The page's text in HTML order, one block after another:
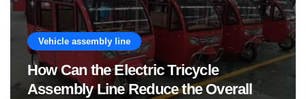
Vehicle assembly line
How Can the Electric Tricycle
Assembly Line Reduce the Overall